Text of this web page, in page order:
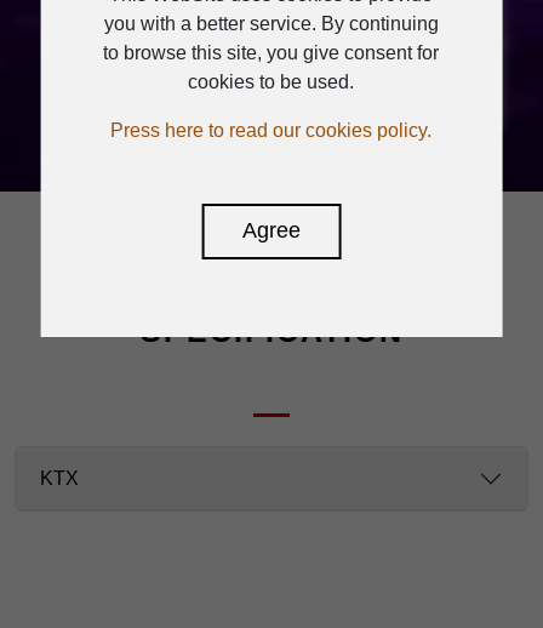
times then
light off.
SPECIFICATION
KTX
you with a better service. By continuing
to browse this site, you give consent for
cookies to be used.
Press here to read our cookies policy.
Agree